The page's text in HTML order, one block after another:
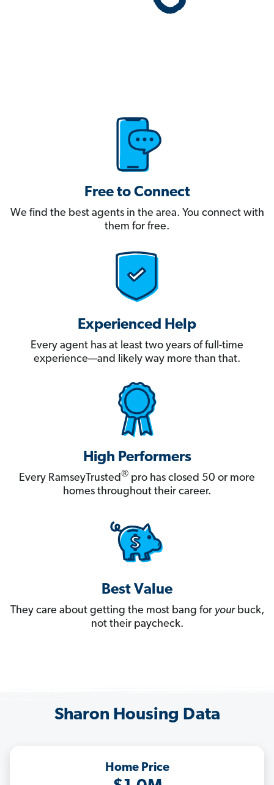
Free to Connect
We find the best agents in the area. You connect with
them for free.
Experienced Help
Every agent has at least two years of full-time
experience—and likely way more than that.
High Performers
Every RamseyTrusted® pro has closed 50 or more
homes throughout their career.
Best Value
They care about getting the most bang for yourbuck,
not their paycheck.
Sharon Housing Data
Home Price